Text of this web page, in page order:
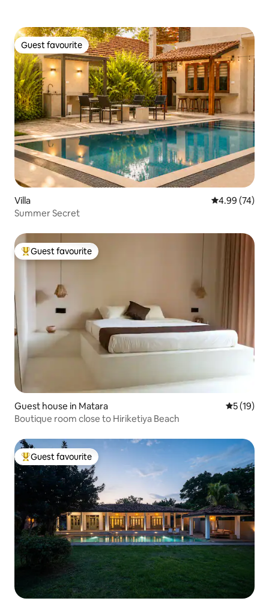
Guest favourite
Guest favourite
Villa 4.99 out of 5
4.99 (74)
Summer Secret
Top guest favourite
Guest favourite
Guest house in Matara 5 out of 5
5 (19)
Boutique room close to Hiriketiya Beach
Top guest favourite
Guest favourite